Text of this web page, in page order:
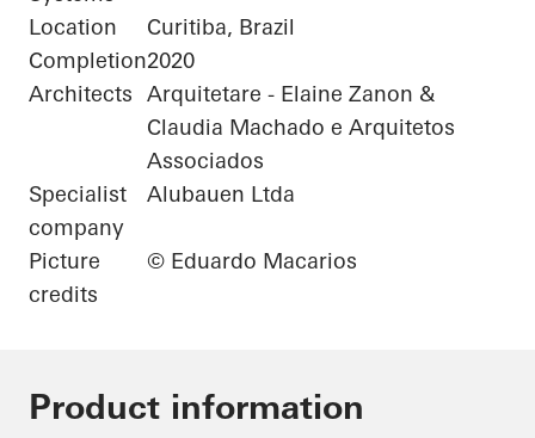
Location
Curitiba, Brazil
Completion2020
Architects Arquitetare - Elaine Zanon &
Claudia Machado e Arquitetos
Associados
Specialist
company
Alubauen Ltda
Picture
credits
© Eduardo Macarios
Product information